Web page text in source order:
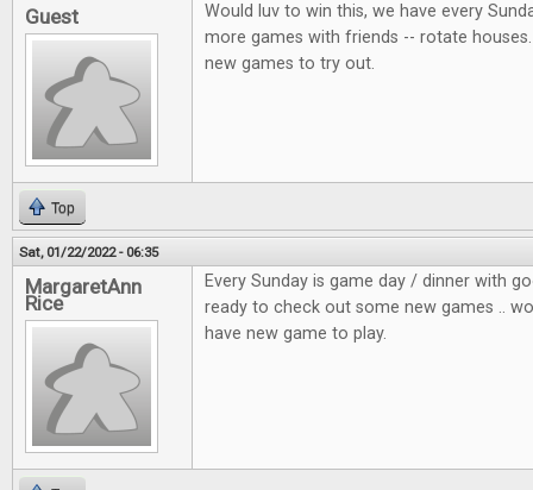
Guest
Would luv to win this, we have every
more games with friends -- rotate
new games to try out.
Top
Sat, 01/22/2022 - 06:35
MargaretAnn
Rice
Every Sunday is game day / dinner with
ready to check out some new games ..
have new game to play.